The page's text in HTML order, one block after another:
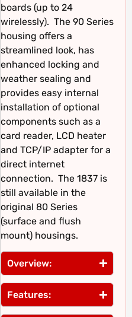
boards (up to 24
wirelessly). The 90 Series
housing offers a
streamlined look, has
enhanced locking and
weather sealing and
provides easy internal
installation of optional
components such as a
card reader, LCD heater
and TCP/IP adapter for a
direct internet
connection. The 1837 is
still available in the
original 80 Series
(surface and flush
mount) housings.
Overview:
Features: